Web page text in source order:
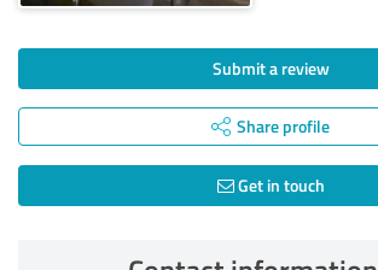
Submit a review
Share profile
Get in touch